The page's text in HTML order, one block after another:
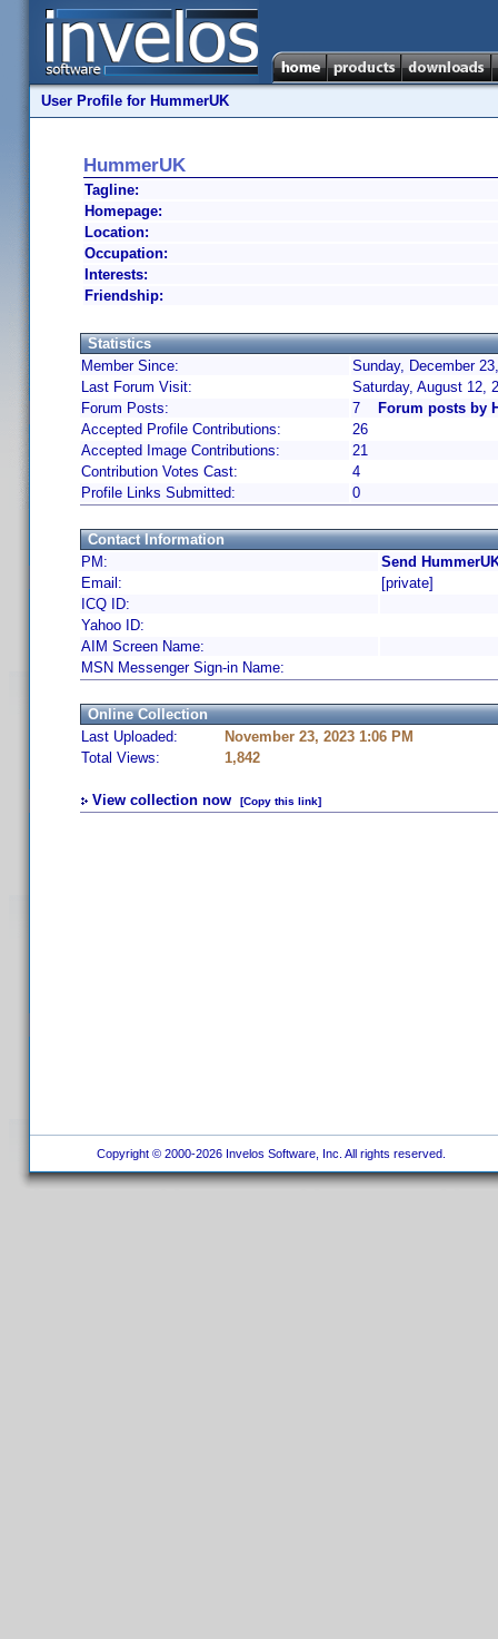
User Profile for HummerUK
HummerUK
Tagline:
Homepage:
Location:
Occupation:
Interests:
Friendship:
Statistics
Member Since:
Sunday, December
Last Forum Visit:
Saturday, August 12,
Forum Posts:
7
Forum posts by
Accepted Profile Contributions:
26
Accepted Image Contributions:
21
Contribution Votes Cast:
4
Profile Links Submitted:
0
Contact Information
PM:
Send
Email:
[private]
ICQ ID:
Yahoo ID:
AIM Screen Name:
MSN Messenger Sign-in Name:
Online Collection
Last Uploaded:
November 23, 2023 1:06 PM
Total Views:
1,842
View collection now [Copy this link]
Copyright © 2000-2026 Invelos Software, Inc. All rights reserved.